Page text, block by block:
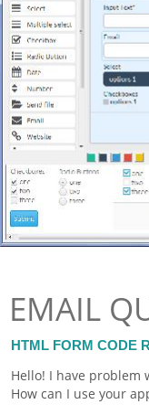
EMAIL
HTML FORM CODE
Hello! I have problem
How can I use your